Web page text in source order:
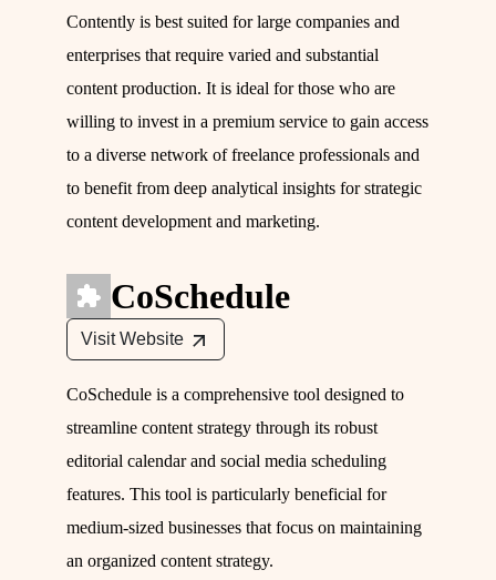
Contently is best suited for large companies and
enterprises that require varied and substantial
content production. It is ideal for those who are
willing to invest in a premium service to gain access
to a diverse network of freelance professionals and
to benefit from deep analytical insights for strategic
content development and marketing.
CoSchedule
Visit Website
CoSchedule is a comprehensive tool designed to
streamline content strategy through its robust
editorial calendar and social media scheduling
features. This tool is particularly beneficial for
medium-sized businesses that focus on maintaining
an organized content strategy.